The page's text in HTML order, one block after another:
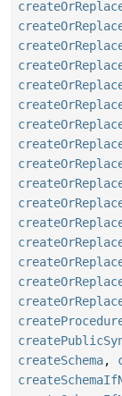
createSchema,